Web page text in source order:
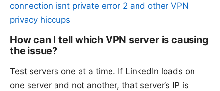
connection isnt private error 2 and other VPN
privacy hiccups
How can I tell which VPN server is causing
the issue?
Test servers one at a time. If LinkedIn loads on
one server and not another, that server’s IP is